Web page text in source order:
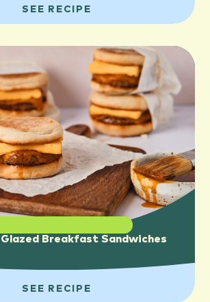
SEE RECIPE
Glazed Breakfast Sandwiches
SEE RECIPE